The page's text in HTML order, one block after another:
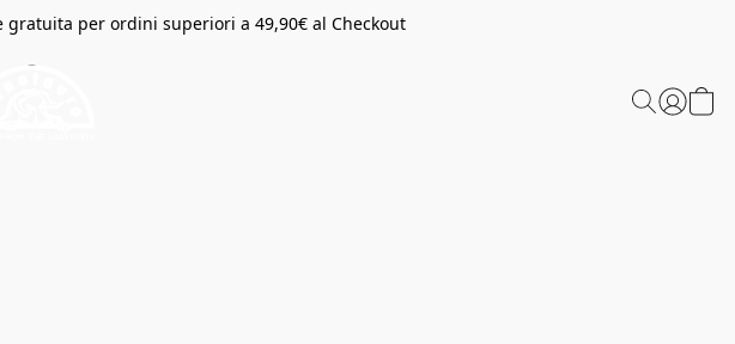
gratuita per ordini superiori a 49,90€ al Checkout